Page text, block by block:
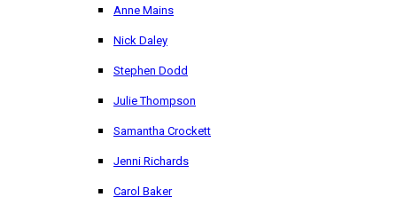
Anne Mains
Nick Daley
Stephen Dodd
Julie Thompson
Samantha Crockett
Jenni Richards
Carol Baker